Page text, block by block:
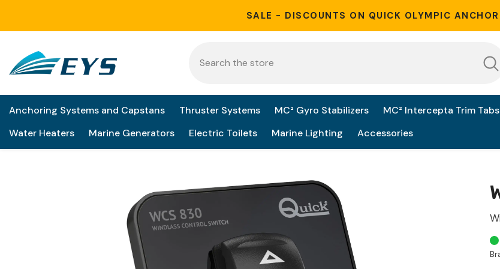
SALE - DISCOUNTS ON QUICK OLYMPIC
Anchoring Systems and Capstans Thruster Systems MC² Gyro Stabilizers MC² Intercepta Trim Tabs
Water Heaters
Marine Generators Electric Toilets Marine Lighting Accessories